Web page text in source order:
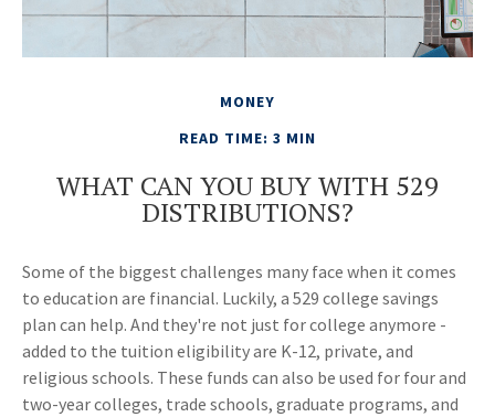
MONEY
READ TIME: 3 MIN
WHAT CAN YOU BUY WITH 529
DISTRIBUTIONS?
Some of the biggest challenges many face when it comes
to education are financial. Luckily, a 529 college savings
plan can help. And they're not just for college anymore -
added to the tuition eligibility are K-12, private, and
religious schools. These funds can also be used for four and
two-year colleges, trade schools, graduate programs, and